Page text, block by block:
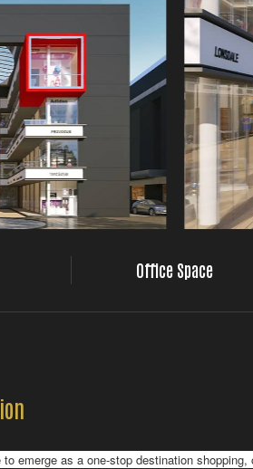
Office Space
emerge as a one-stop destination